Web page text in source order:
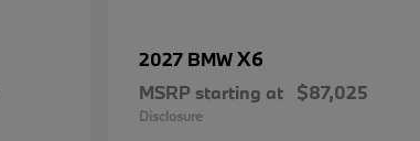
2027 BMWX6
MSRP starting at $87,025
Disclosure